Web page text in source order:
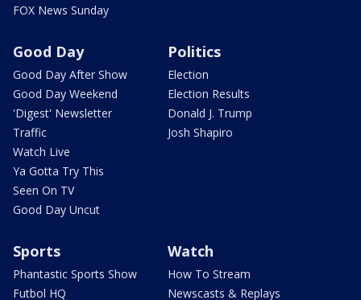
FOX News Sunday
Good Day
Good Day After Show
Good Day Weekend
'Digest' Newsletter
Traffic
Watch Live
Ya Gotta Try This
Seen On TV
Good Day Uncut
Politics
Election
Election Results
Donald J. Trump
Josh Shapiro
Sports
Phantastic Sports Show
Futbol HQ
Watch
How To Stream
Newscasts & Replays